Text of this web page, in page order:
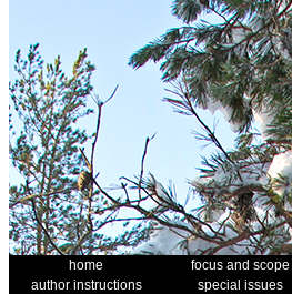
home focus and scope
author instructions
special issues